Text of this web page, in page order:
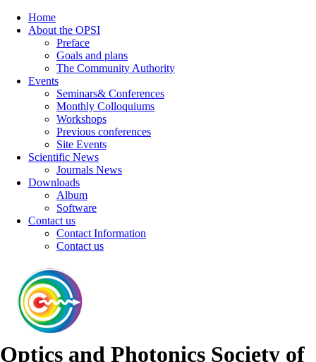
Home
About the OPSI
Preface
Goals and plans
The Community Authority
Events
Seminars& Conferences
Monthly Colloquiums
Workshops
Previous conferences
Site Events
Scientific News
Journals News
Downloads
Album
Software
Contact us
Contact Information
Contact us
Optics and Photonics Society of